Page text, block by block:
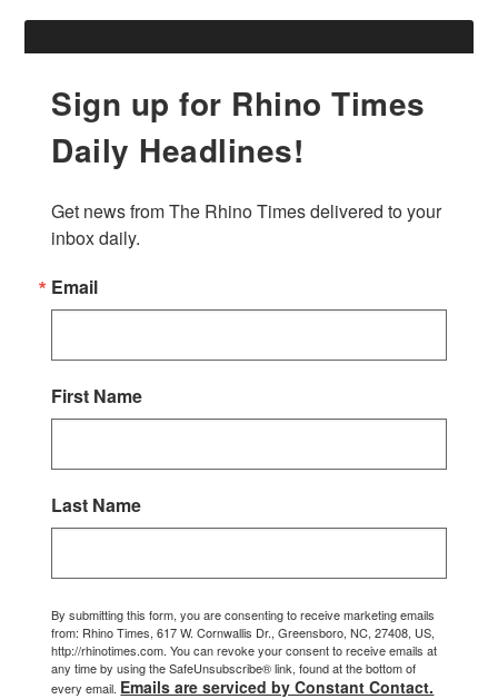
Sign up for Rhino Times
Daily Headlines!
Get news from The Rhino Times delivered to your
inbox daily.
Email
First Name
Last Name
By submitting this form, you are consenting to receive marketing emails
from: Rhino Times, 617 W. Cornwallis Dr., Greensboro, NC, 27408, US,
http://rhinotimes.com. You can revoke your consent to receive emails at
any time by using the SafeUnsubscribe® link, found at the bottom of
every email. Emails are serviced by Constant Contact.